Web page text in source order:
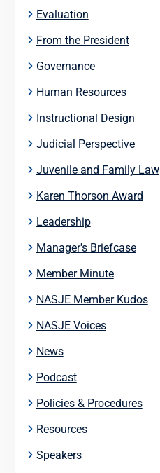
Evaluation
From the President
Governance
Human Resources
Instructional Design
Judicial Perspective
Juvenile and Family Law
Karen Thorson Award
Leadership
Manager's Briefcase
Member Minute
NASJE Member Kudos
NASJE Voices
News
Podcast
Policies & Procedures
Resources
Speakers